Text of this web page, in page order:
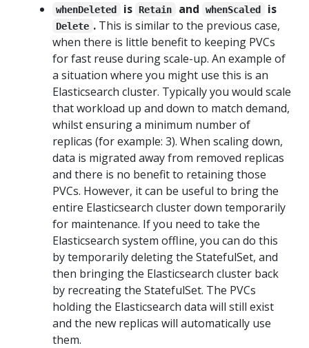
whenDeleted is Retain and whenScaled is
Delete .This is similar to the previous case,
when there is little benefit to keeping PVCs
for fast reuse during scale-up. An example of
a situation where you might use this is an
Elasticsearch cluster. Typically you would scale
that workload up and down to match demand,
whilst ensuring a minimum number of
replicas (for example: 3). When scaling down,
data is migrated away from removed replicas
and there is no benefit to retaining those
PVCs. However, it can be useful to bring the
entire Elasticsearch cluster down temporarily
for maintenance. If you need to take the
Elasticsearch system offline, you can do this
by temporarily deleting the StatefulSet, and
then bringing the Elasticsearch cluster back
by recreating the StatefulSet. The PVCs
holding the Elasticsearch data will still exist
and the new replicas will automatically use
them.